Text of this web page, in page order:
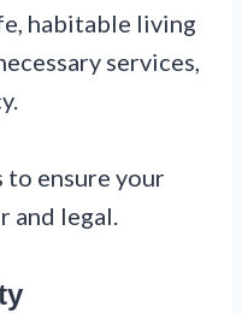
habitable living
services,
to ensure your
and legal.